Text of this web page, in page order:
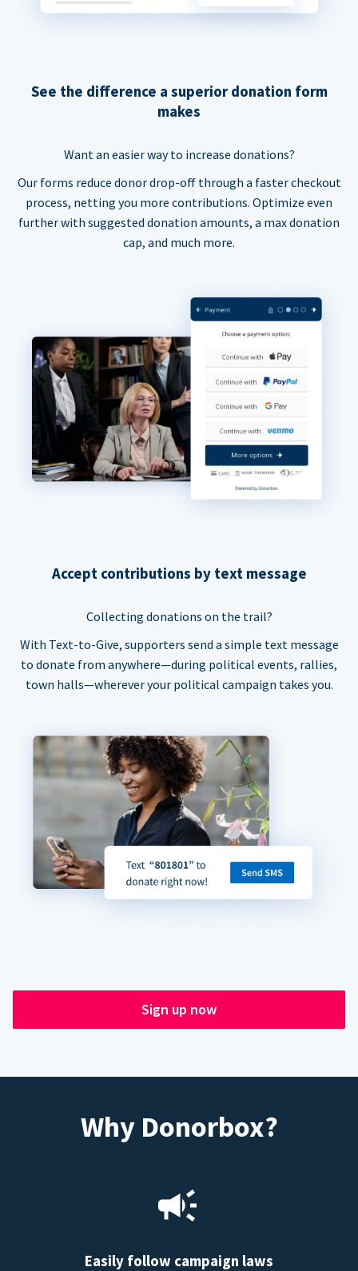
See the difference a superior donation form
makes
Want an easier way to increase donations?
Our forms reduce donor drop-off through a faster checkout
process, netting you more contributions. Optimize even
further with suggested donation amounts, a max donation
cap, and much more.
Accept contributions by text message
Collecting donations on the trail?
With Text-to-Give, supporters send a simple text message
to donate from anywhere—during political events, rallies,
town halls—wherever your political campaign takes you.
Sign up now
Why Donorbox?
Easily follow campaign laws